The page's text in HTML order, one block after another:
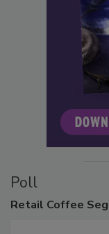
Poll
Retail Coffee